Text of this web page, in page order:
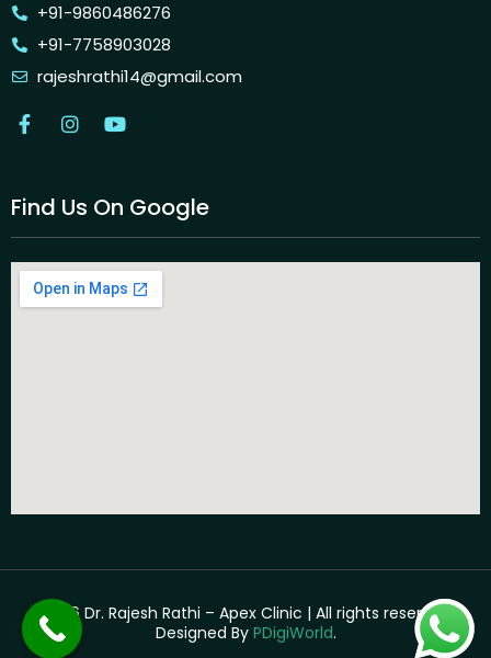
+91-9860486276
+91-7758903028
rajeshrathi14@gmail.com
Find Us On Google
©2026 Dr. Rajesh Rathi – Apex Clinic | All rights reserved. |
Designed By PDigiWorld.